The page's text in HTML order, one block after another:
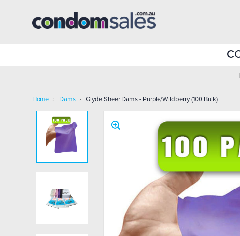
Home Dams Glyde Sheer Dams - Purple/Wildberry (100 Bulk)